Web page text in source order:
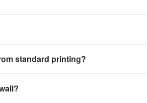
standard printing?